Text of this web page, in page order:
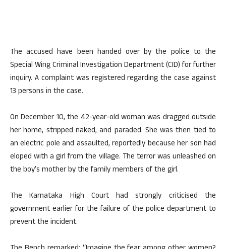
The accused have been handed over by the police to the
Special Wing Criminal Investigation Department (CID) for further
inquiry. A complaint was registered regarding the case against
13 persons in the case.
On December 10, the 42-year-old woman was dragged outside
her home, stripped naked, and paraded. She was then tied to
an electric pole and assaulted, reportedly because her son had
eloped with a girl from the village. The terror was unleashed on
the boy’s mother by the family members of the girl.
The Karnataka High Court had strongly criticised the
government earlier for the failure of the police department to
prevent the incident.